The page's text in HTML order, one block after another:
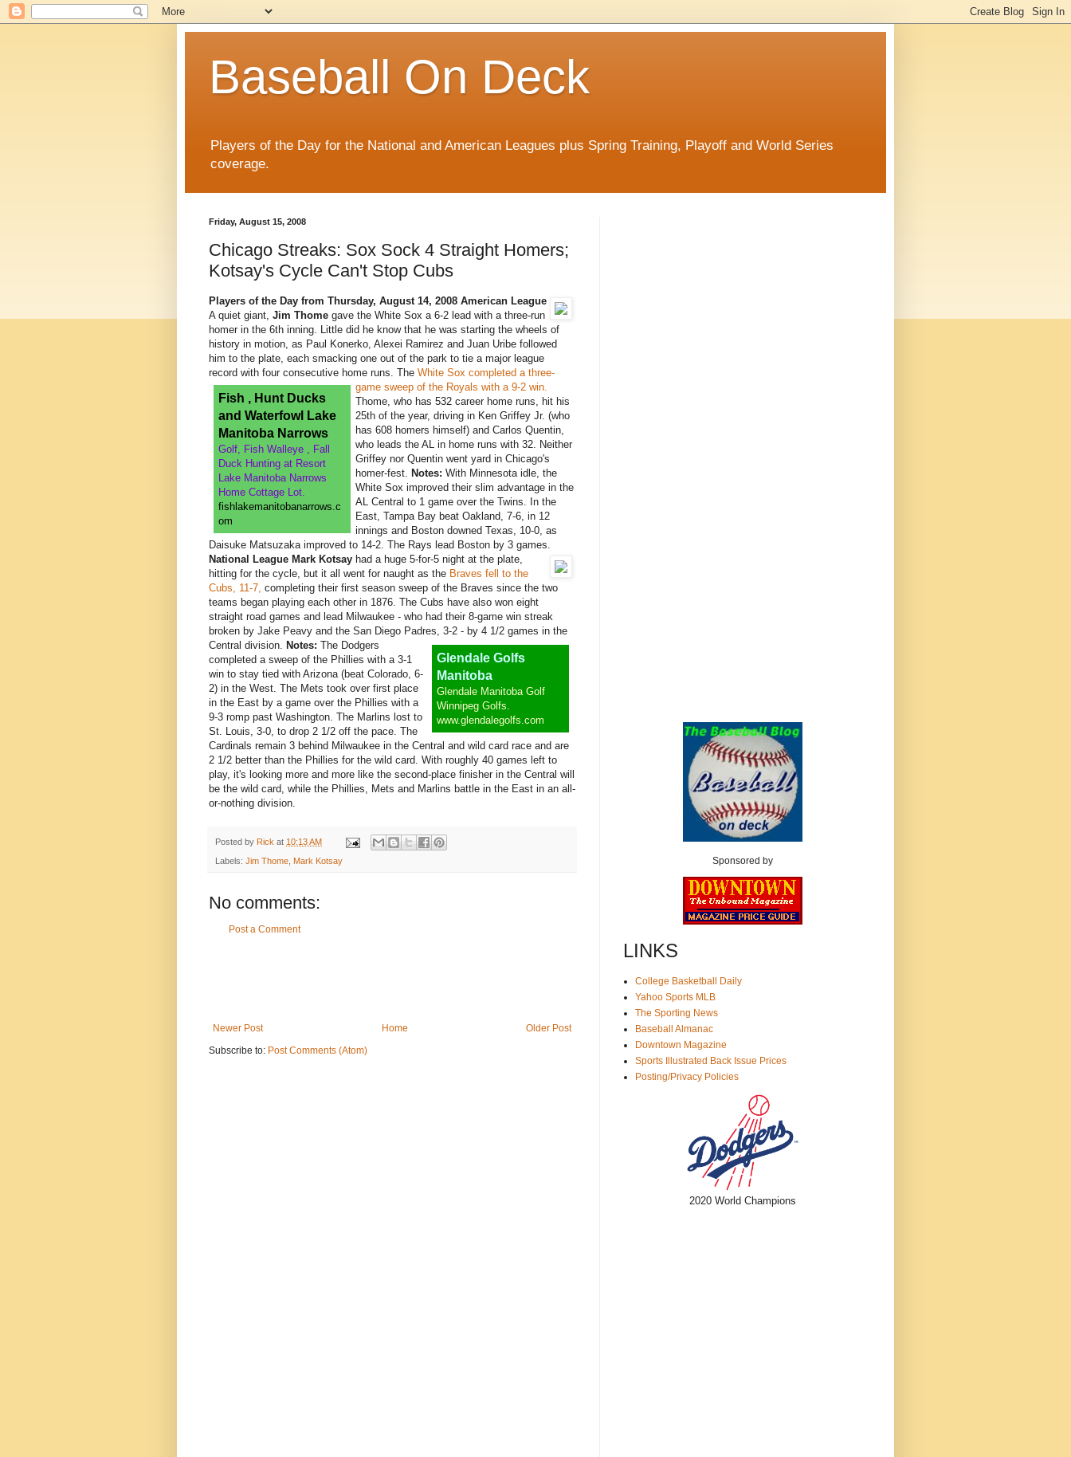
Baseball On Deck
Players of the Day for the National and American Leagues plus Spring Training, Playoff and World Series
coverage.
Friday, August 15, 2008
Chicago Streaks: Sox Sock 4 Straight Homers;
Kotsay's Cycle Can't Stop Cubs
Players of the Day from Thursday, August 14, 2008 American League
A quiet giant, Jim Thome gave the White Sox a 6-2 lead with a three-run
homer in the 6th inning. Little did he know that he was starting the wheels of
history in motion, as Paul Konerko, Alexei Ramirez and Juan Uribe followed
him to the plate, each smacking one out of the park to tie a major league
record with four consecutive home runs. The White Sox completed a three-
game sweep of the Royals with a 9-2 win.
Fish , Hunt Ducks
and Waterfowl Lake
Manitoba Narrows
Golf, Fish Walleye , Fall
Duck Hunting at Resort
Lake Manitoba Narrows
Home Cottage Lot.
fishlakemanitobanarrows.c
om
Thome, who has 532 career home runs, hit his
25th of the year, driving in Ken Griffey Jr. (who
has 608 homers himself) and Carlos Quentin,
who leads the AL in home runs with 32. Neither
Griffey nor Quentin went yard in Chicago's
homer-fest. Notes: With Minnesota idle, the
White Sox improved their slim advantage in the
AL Central to 1 game over the Twins. In the
East, Tampa Bay beat Oakland, 7-6, in 12
innings and Boston downed Texas, 10-0, as
Daisuke Matsuzaka improved to 14-2. The Rays lead Boston by 3 games.
National League Mark Kotsay had a huge 5-for-5 night at the plate,
hitting for the cycle, but it all went for naught as the Braves fell to the
Cubs, 11-7, completing their first season sweep of the Braves since the two
teams began playing each other in 1876. The Cubs have also won eight
straight road games and lead Milwaukee - who had their 8-game win streak
broken by Jake Peavy and the San Diego Padres, 3-2 - by 4 1/2 games in the
Central division.
Glendale Golfs
Manitoba
Glendale Manitoba Golf
Winnipeg Golfs.
www.glendalegolfs.com
Notes: The Dodgers
completed a sweep of the Phillies with a 3-1
win to stay tied with Arizona (beat Colorado, 6-
2) in the West. The Mets took over first place
in the East by a game over the Phillies with a
9-3 romp past Washington. The Marlins lost to
St. Louis, 3-0, to drop 2 1/2 off the pace. The
Cardinals remain 3 behind Milwaukee in the Central and wild card race and are
2 1/2 better than the Phillies for the wild card. With roughly 40 games left to
play, it's looking more and more like the second-place finisher in the Central will
be the wild card, while the Phillies, Mets and Marlins battle in the East in an all-
or-nothing division.
Posted by Rick at 10:13 AM
Labels: Jim Thome, Mark Kotsay
No comments:
Post a Comment
Newer Post Older Post
Home
Subscribe to: Post Comments (Atom)
Sponsored by
LINKS
College Basketball Daily
Yahoo Sports MLB
The Sporting News
Baseball Almanac
Downtown Magazine
Sports Illustrated Back Issue Prices
Posting/Privacy Policies
2020 World Champions